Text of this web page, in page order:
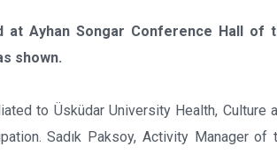
at Ayhan Songar Conference Hall of
shown.
to Üsküdar University Health, Culture
Sadık Paksoy, Activity Manager of